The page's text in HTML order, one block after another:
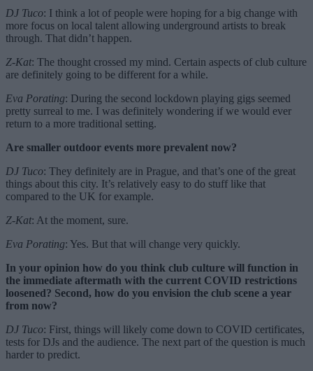
DJ Tuco: I think a lot of people were hoping for a big change with
more focus on local talent allowing underground artists to break
through. That didn’t happen.
Z-Kat: The thought crossed my mind. Certain aspects of club culture
are definitely going to be different for a while.
Eva Porating: During the second lockdown playing gigs seemed
pretty surreal to me. I was definitely wondering if we would ever
return to a more traditional setting.
Are smaller outdoor events more prevalent now?
DJ Tuco: They definitely are in Prague, and that’s one of the great
things about this city. It’s relatively easy to do stuff like that
compared to the UK for example.
Z-Kat: At the moment, sure.
Eva Porating: Yes. But that will change very quickly.
In your opinion how do you think club culture will function in
the immediate aftermath with the current COVID restrictions
loosened? Second, how do you envision the club scene a year
from now?
DJ Tuco: First, things will likely come down to COVID certificates,
tests for DJs and the audience. The next part of the question is much
harder to predict.